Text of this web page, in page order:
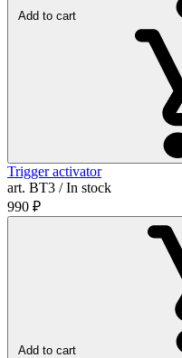
Add to cart
Trigger activator
art. ВТ3 / In stock
990 ₽
Add to cart